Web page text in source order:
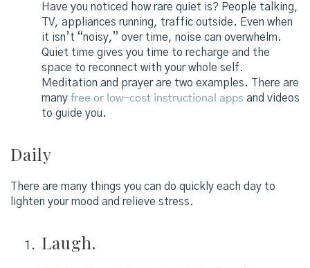
Have you noticed how rare quiet is? People talking,
TV, appliances running, traffic outside. Even when
it isn’t “noisy,” over time, noise can overwhelm.
Quiet time gives you time to recharge and the
space to reconnect with your whole self.
Meditation and prayer are two examples. There are
many free or low-cost instructional apps and videos
to guide you.
Daily
There are many things you can do quickly each day to
lighten your mood and relieve stress.
Laugh.